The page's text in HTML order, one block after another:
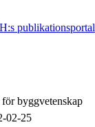
publikationsportal
byggvetenskap
02-25